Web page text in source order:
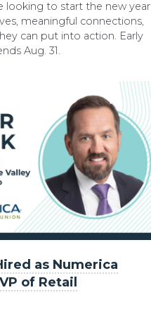
looking to start the new year
meaningful connections,
can put into action. Early
Aug. 31.
as Numerica
of Retail